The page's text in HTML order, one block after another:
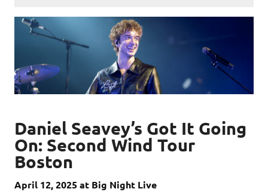
Daniel Seavey’s Got It Going
On: Second Wind Tour
Boston
April 12, 2025 at Big Night Live